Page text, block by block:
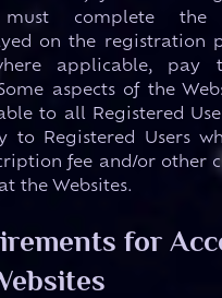
complete the
on the registration
applicable, pay
aspects of the
to all Registered
to Registered Users
fee and/or other
the Websites.
for